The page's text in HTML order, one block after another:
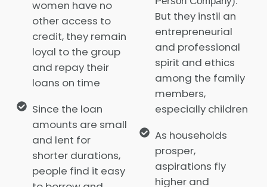
women have no
other access to
credit, they remain
loyal to the group
and repay their
loans on time
Since the loan
amounts are small
and lent for
shorter durations,
people find it easy
But they instil an
entrepreneurial
and professional
spirit and ethics
among the family
members,
especially children
As households
prosper,
aspirations fly
higher and